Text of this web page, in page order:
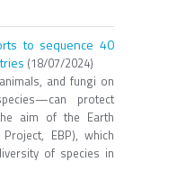
to sequence 40
(18/07/2024)
and fungi on
protect
aim of the Earth
EBP), which
of species in